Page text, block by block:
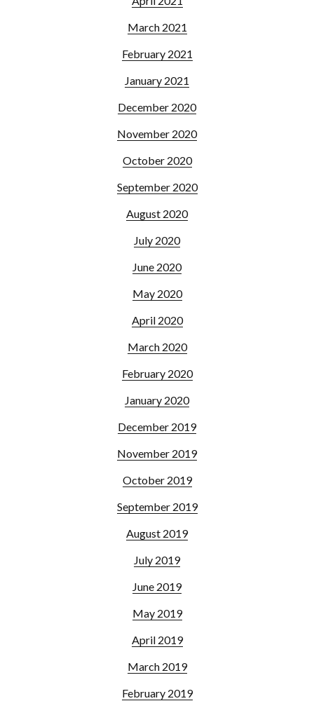
March 2021
February 2021
January 2021
December 2020
November 2020
October 2020
September 2020
August 2020
July 2020
June 2020
May 2020
April 2020
March 2020
February 2020
January 2020
December 2019
November 2019
October 2019
September 2019
August 2019
July 2019
June 2019
May 2019
April 2019
March 2019
February 2019